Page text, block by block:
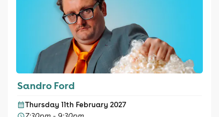
Sandro Ford
Thursday 11th February 2027